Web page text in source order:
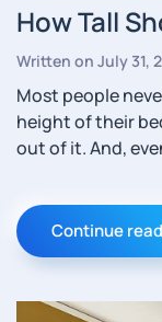
How Tall
Written on July 31,
Most people
height of their
out of it. And,
Continue